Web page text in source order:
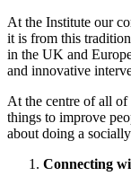
At the Institute our
it is from this
in the UK and
and innovative
At the centre of all
things to improve
about doing a
Connecting